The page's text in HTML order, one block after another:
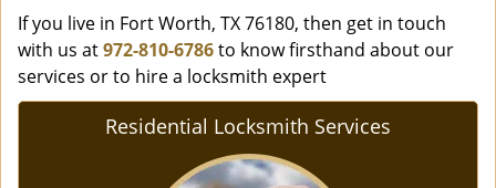
If you live in Fort Worth, TX 76180, then get in touch
with us at972-810-6786to know firsthand about our
services or to hire a locksmith expert
Residential Locksmith Services